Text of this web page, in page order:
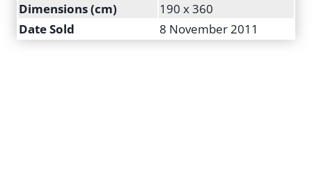
Dimensions (cm)
190 x 360
Date Sold
8 November 2011